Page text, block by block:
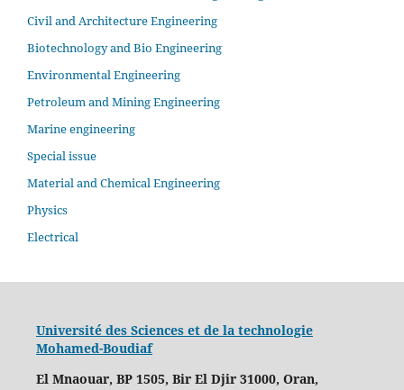
Civil and Architecture Engineering
Biotechnology and Bio Engineering
Environmental Engineering
Petroleum and Mining Engineering
Marine engineering
Special issue
Material and Chemical Engineering
Physics
Electrical
Université des Sciences et de la technologie
Mohamed-Boudiaf
El Mnaouar, BP 1505, Bir El Djir 31000, Oran,